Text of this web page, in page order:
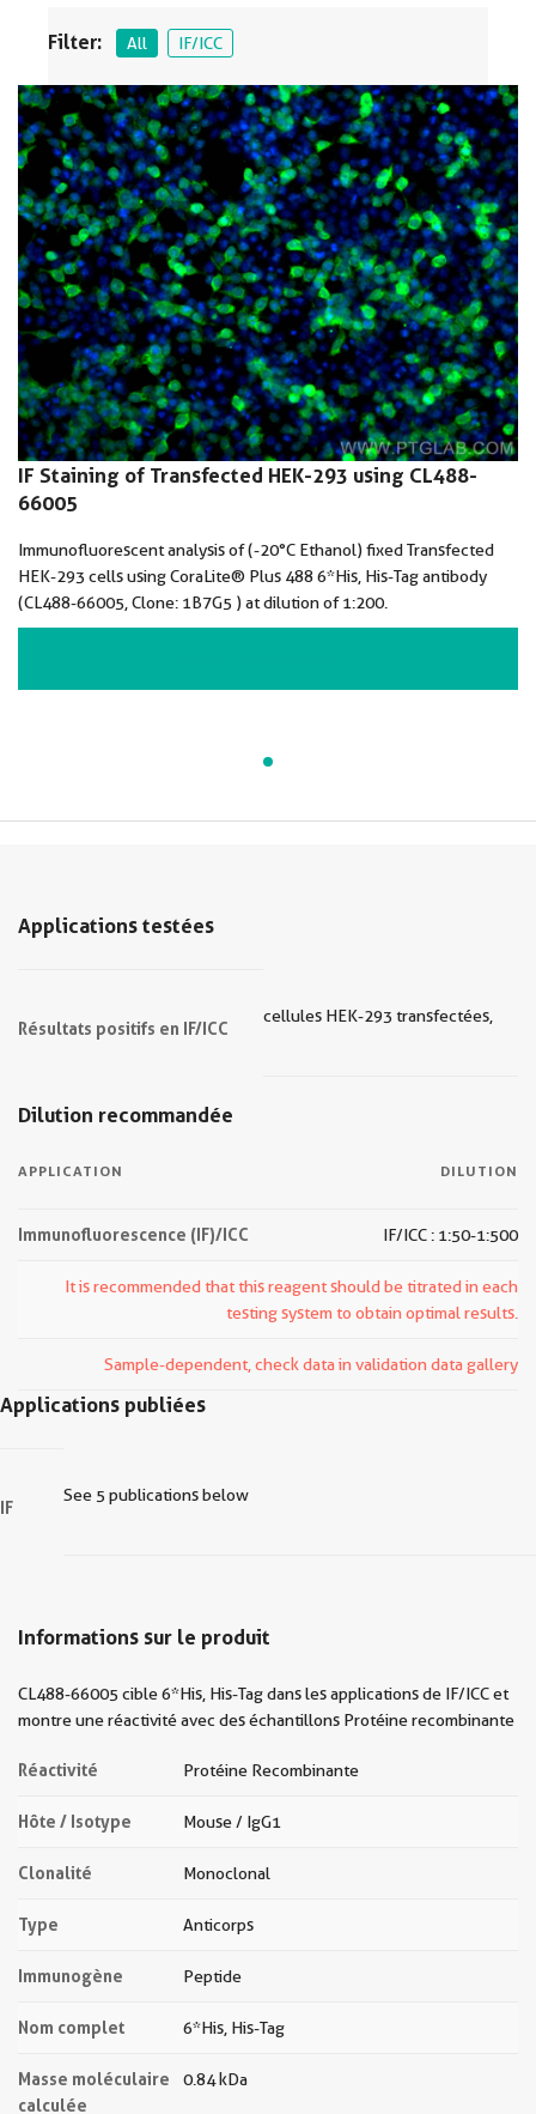
Filter: All IF/ICC
IF Staining of Transfected HEK-293 using CL488-
66005
Immunofluorescent analysis of (-20°C Ethanol) fixed Transfected
HEK-293 cells using CoraLite® Plus 488 6*His, His-Tag antibody
(CL488-66005, Clone: 1B7G5 ) at dilution of 1:200.
Applications testées
Résultats positifs en IF/ICC
cellules HEK-293 transfectées,
Dilution recommandée
APPLICATION DILUTION
Immunofluorescence (IF)/ICC IF/ICC : 1:50-1:500
It is recommended that this reagent should be titrated in each
testing system to obtain optimal results.
Sample-dependent, check data in validation data gallery
Applications publiées
IF
See 5 publications below
Informations sur le produit
CL488-66005 cible 6*His, His-Tag dans les applications de IF/ICC et
montre une réactivité avec des échantillons Protéine recombinante
Réactivité Protéine Recombinante
Hôte / Isotype Mouse / IgG1
Clonalité Monoclonal
Type Anticorps
Immunogène Peptide
Nom complet 6*His, His-Tag
Masse moléculaire
calculée
0.84 kDa